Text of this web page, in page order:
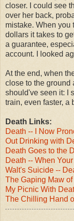
closer. I could see
over her back,
mistake. When you
dollars it takes to
a guarantee,
account. I looked
At the end, when
close to the ground
should've seen it: I
train, even faster, a
Death Links:
Death -- I Now
Out Drinking with
Death Goes to the
Death -- When
Walt's Suicide --
The Gaping Maw
My Picnic With
The Chilling Hand